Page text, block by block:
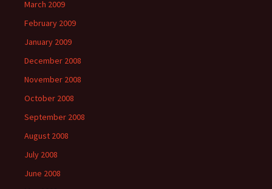
March 2009
February 2009
January 2009
December 2008
November 2008
October 2008
September 2008
August 2008
July 2008
June 2008